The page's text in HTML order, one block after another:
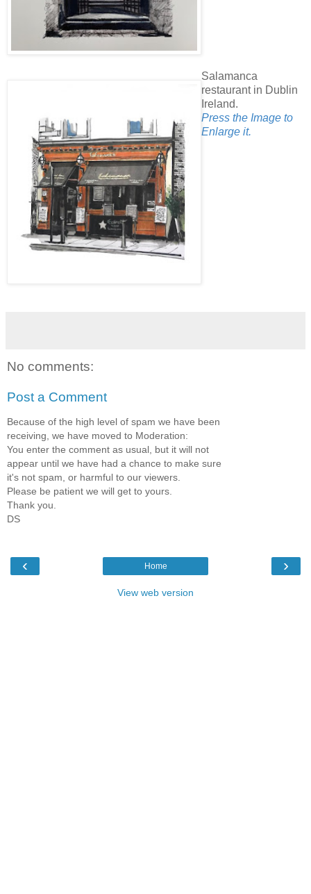
Salamanca
restaurant in Dublin
Ireland.
Press the Image to
Enlarge it.
No comments:
Post a Comment
Because of the high level of spam we have been
receiving, we have moved to Moderation:
You enter the comment as usual, but it will not
appear until we have had a chance to make sure
it's not spam, or harmful to our viewers.
Please be patient we will get to yours.
Thank you.
DS
‹ ›
Home
View web version